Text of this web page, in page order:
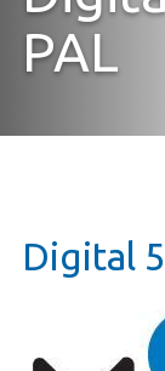
PAL
Digital